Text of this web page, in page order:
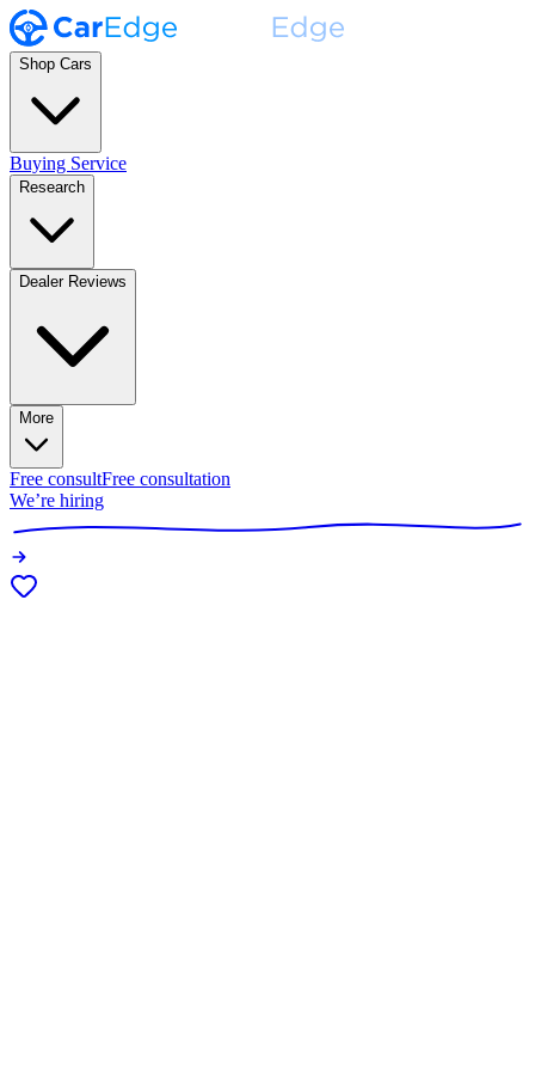
Shop Cars
Buying Service
Research
Dealer Reviews
More
Free consultFree consultation
We’re hiring